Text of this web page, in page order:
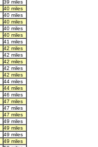
39 miles
40 miles
40 miles
40 miles
40 miles
40 miles
41 miles
42 miles
42 miles
42 miles
42 miles
42 miles
44 miles
44 miles
46 miles
47 miles
47 miles
47 miles
49 miles
49 miles
49 miles
49 miles